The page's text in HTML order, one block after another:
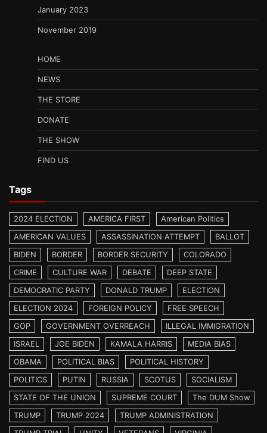
January 2023
November 2019
HOME
NEWS
THE STORE
DONATE
THE SHOW
FIND US
Tags
2024 ELECTION AMERICA FIRST
American Politics
AMERICAN VALUES
ASSASSINATION ATTEMPT
BALLOT
BIDEN
BORDER BORDER SECURITY
COLORADO
CRIME
CULTURE WAR DEBATE
DEEP STATE
DEMOCRATIC PARTY
DONALD TRUMP
ELECTION
ELECTION 2024
FOREIGN POLICY
FREE SPEECH
GOP
GOVERNMENT OVERREACH
ILLEGAL IMMIGRATION
ISRAEL
JOE BIDEN KAMALA HARRIS
MEDIA BIAS
OBAMA
POLITICAL BIAS
POLITICAL HISTORY
POLITICS
PUTIN RUSSIA SCOTUS
SOCIALISM
STATE OF THE UNION
SUPREME COURT
The DUM Show
TRUMP
TRUMP 2024
TRUMP ADMINISTRATION